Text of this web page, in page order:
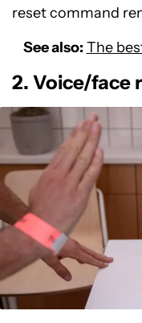
reset command
See also: The
2. Voice/face